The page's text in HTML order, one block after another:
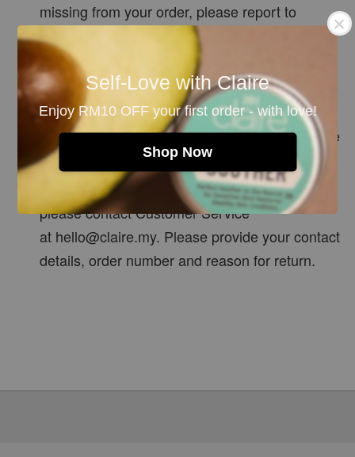
Self-Love with Claire
Enjoy RM10 OFF your first order - with love!
Shop Now
missing from your order, please report to
customer service on the day of delivery and we
will be happy to assist.
Claire Organics reserves the right of final
decision if the product returned is in
unsatisfactory condition, or the above terms are
not met.
If you have any questions on our return policy,
please contact Customer Service
at hello@claire.my. Please provide your contact
details, order number and reason for return.